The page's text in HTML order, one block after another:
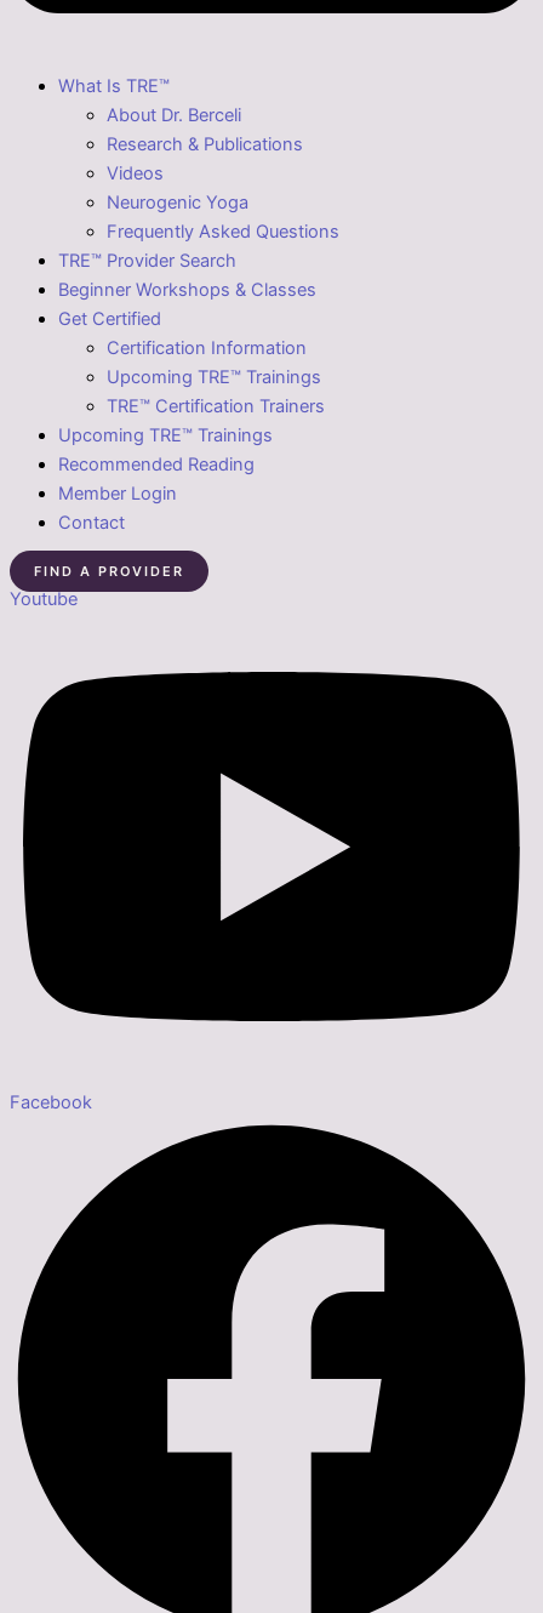
What Is TRE™
About Dr. Berceli
Research & Publications
Videos
Neurogenic Yoga
Frequently Asked Questions
TRE™ Provider Search
Beginner Workshops & Classes
Get Certified
Certification Information
Upcoming TRE™ Trainings
TRE™ Certification Trainers
Upcoming TRE™ Trainings
Recommended Reading
Member Login
Contact
FIND A PROVIDER
Youtube
Facebook